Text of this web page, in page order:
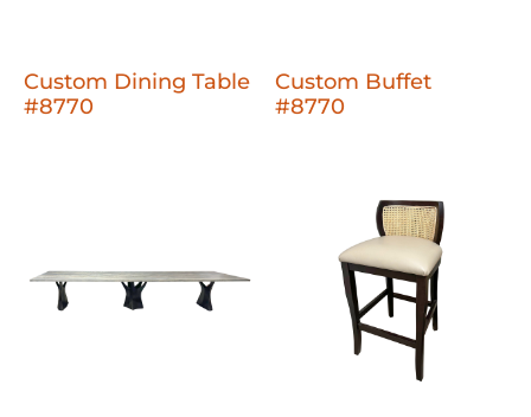
Custom Dining Table
#8770
Custom Buffet
#8770